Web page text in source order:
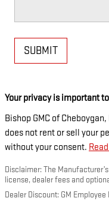
SUBMIT
Your privacy is important
Bishop GMC of
does not rent or sell your
without your consent.
Disclaimer: The
license, dealer fees and
Dealer Discount: GM Employee